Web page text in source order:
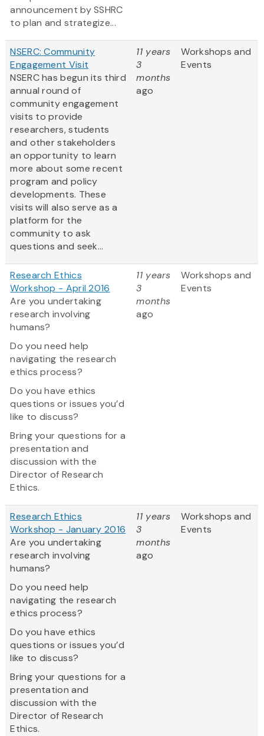
announcement by SSHRC
to plan and strategize...
NSERC: Community
Engagement Visit
NSERC has begun its third
annual round of
community engagement
visits to provide
researchers, students
and other stakeholders
an opportunity to learn
more about some recent
program and policy
developments. These
visits will also serve as a
platform for the
community to ask
questions and seek...
11 years
3
months
ago
Workshops and
Events
Research Ethics
Workshop - April 2016
Are you undertaking
research involving
humans?
Do you need help
navigating the research
ethics process?
Do you have ethics
questions or issues you’d
like to discuss?
Bring your questions for a
presentation and
discussion with the
Director of Research
Ethics.
11 years
3
months
ago
Workshops and
Events
Research Ethics
Workshop - January 2016
Are you undertaking
research involving
humans?
Do you need help
navigating the research
ethics process?
Do you have ethics
questions or issues you’d
like to discuss?
Bring your questions for a
presentation and
discussion with the
Director of Research
Ethics.
11 years
3
months
ago
Workshops and
Events